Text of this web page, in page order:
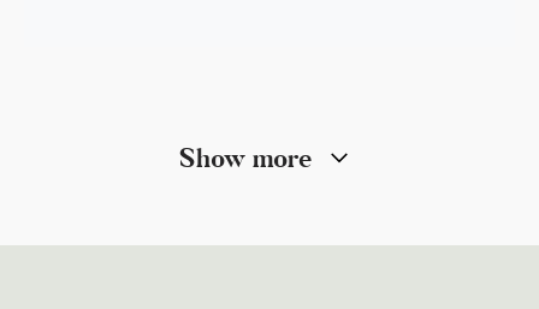
Show more